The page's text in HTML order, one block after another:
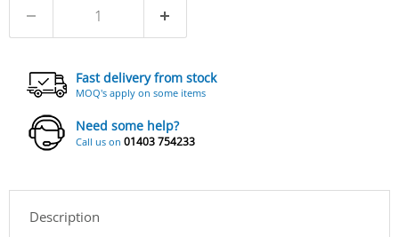
Fast delivery from stock
MOQ's apply on some items
Need some help?
Call us on 01403 754233
Description